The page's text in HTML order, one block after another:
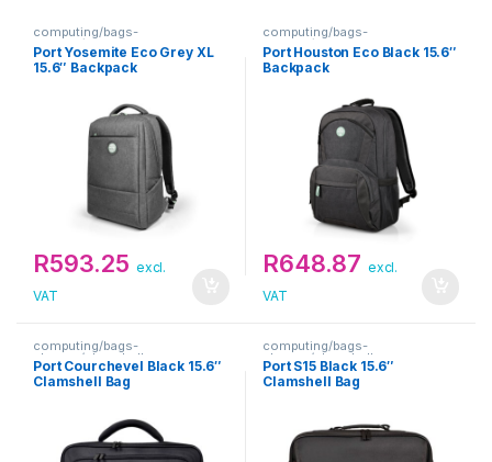
computing/bags-
sleeves/backpacks
Port Yosemite Eco Grey XL
15.6″ Backpack
R593.25 excl.
VAT
computing/bags-
sleeves/backpacks
Port Houston Eco Black 15.6″
Backpack
R648.87 excl.
VAT
computing/bags-
sleeves/clamshells
Port Courchevel Black 15.6″
Clamshell Bag
computing/bags-
sleeves/clamshells
Port S15 Black 15.6″
Clamshell Bag